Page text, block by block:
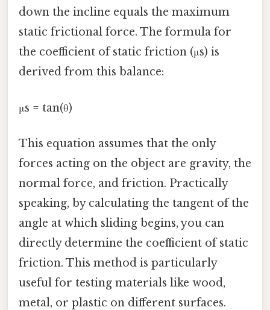
down the incline equals the maximum
static frictional force. The formula for
the coefficient of static friction (μs) is
derived from this balance:
μs = tan(θ)
This equation assumes that the only
forces acting on the object are gravity, the
normal force, and friction. Practically
speaking, by calculating the tangent of the
angle at which sliding begins, you can
directly determine the coefficient of static
friction. This method is particularly
useful for testing materials like wood,
metal, or plastic on different surfaces.